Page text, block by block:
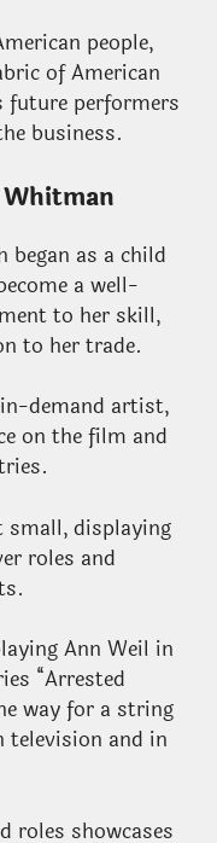
people,
of American
future performers
business.
began as a child
a well-
to her skill,
to her trade.
demand artist,
on the film and
small, displaying
roles and
Ann Weil in
“Arrested
way for a string
television and in
roles showcases